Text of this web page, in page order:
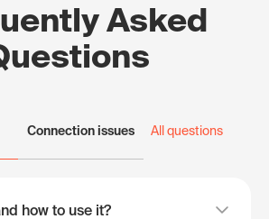
Asked
Connection issues All questions
how to use it?